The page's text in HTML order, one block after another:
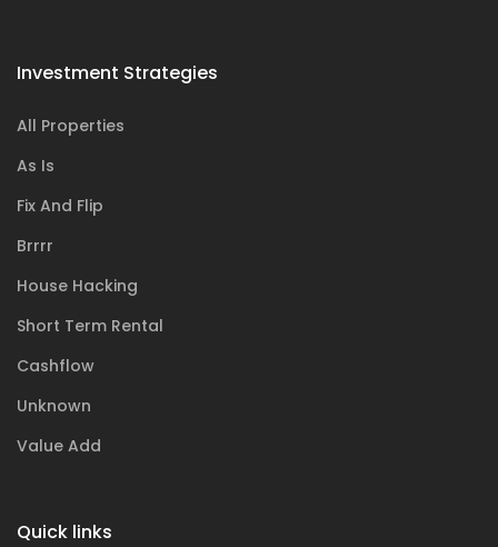
Investment Strategies
All Properties
As Is
Fix And Flip
Brrrr
House Hacking
Short Term Rental
Cashflow
Unknown
Value Add
Quick links